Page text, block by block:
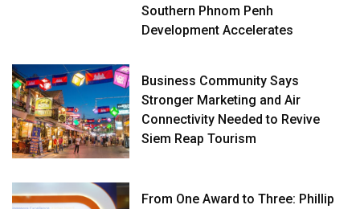
Southern Phnom Penh
Development Accelerates
Business Community Says
Stronger Marketing and Air
Connectivity Needed to Revive
Siem Reap Tourism
From One Award to Three: Phillip